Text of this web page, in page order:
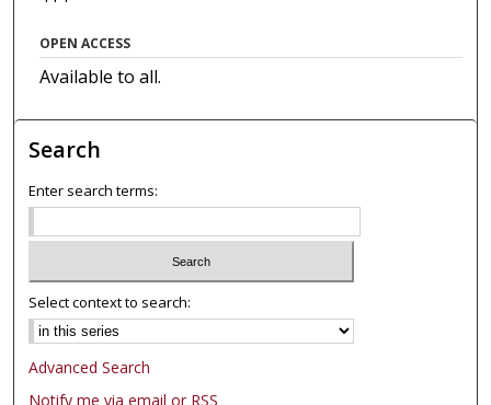
OPEN ACCESS
Available to all.
Search
Enter search terms:
Select context to search:
Advanced Search
Notify me via email or RSS